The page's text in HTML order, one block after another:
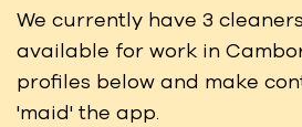
We currently have 3
available for work in
profiles below and make
'maid' the app.